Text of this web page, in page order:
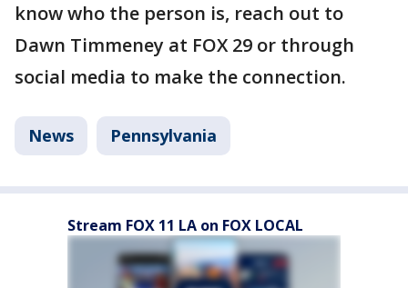
know who the person is, reach out to
Dawn Timmeney at FOX 29 or through
social media to make the connection.
News Pennsylvania
Stream FOX 11 LA on FOX LOCAL